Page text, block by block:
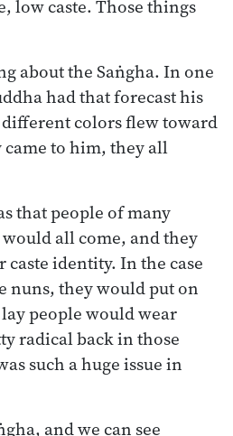
low caste. Those things
about the Saṅgha. In one
had that forecast his
colors flew toward
came to him, they all
that people of many
all come, and they
identity. In the case
nuns, they would put on
people would wear
radical back in those
such a huge issue in
and we can see